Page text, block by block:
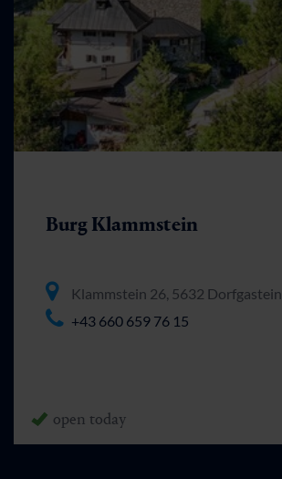
Burg Klammstein
Klammstein 26, 5632 Dorfgastein
+43 660 659 76 15
open today